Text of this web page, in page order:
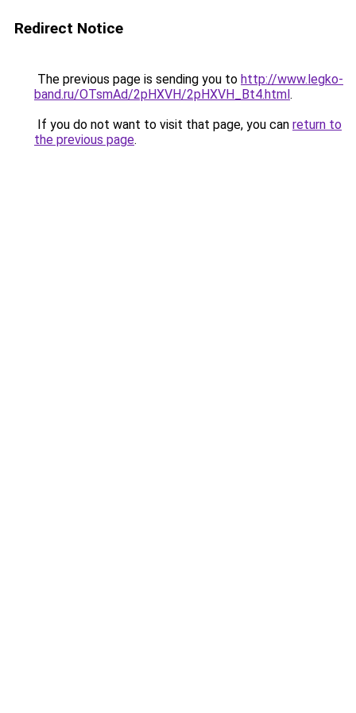
Redirect Notice
The previous page is sending you to http://www.legko-
band.ru/OTsmAd/2pHXVH/2pHXVH_Bt4.html.
If you do not want to visit that page, you can return to
the previous page.